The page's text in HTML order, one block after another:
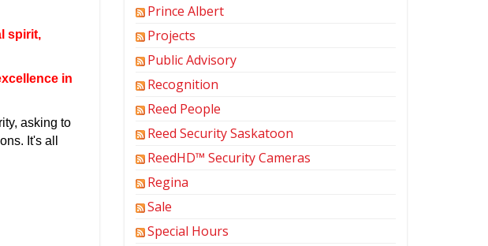
spirit,
in
asking to
It's all
Prince Albert
Projects
Public Advisory
Recognition
Reed People
Reed Security Saskatoon
ReedHD™ Security Cameras
Regina
Sale
Special Hours